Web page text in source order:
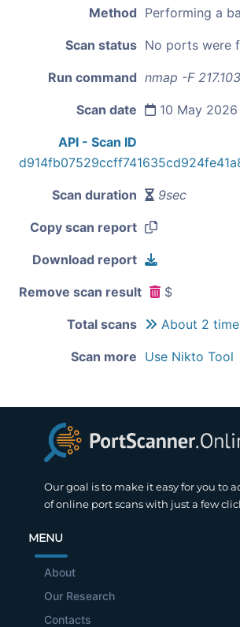
Method Performing a
Scan status No ports were
Run command nmap -F
Scan date 10 May 2026
API - Scan ID
Scan duration 9sec
Copy scan report
Download report
Remove scan result $
Total scans About 2
Scan more Use Nikto Tool
Our goal is to make it easy for you to
of online port scans with just a few
MENU
About
Our Research
Contacts